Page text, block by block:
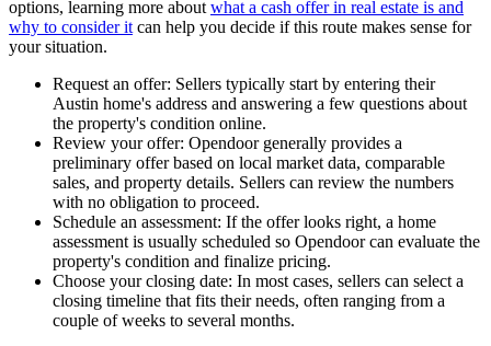
options, learning more about what a cash offer in real estate is and
why to consider it can help you decide if this route makes sense for
your situation.
Request an offer: Sellers typically start by entering their
Austin home's address and answering a few questions about
the property's condition online.
Review your offer: Opendoor generally provides a
preliminary offer based on local market data, comparable
sales, and property details. Sellers can review the numbers
with no obligation to proceed.
Schedule an assessment: If the offer looks right, a home
assessment is usually scheduled so Opendoor can evaluate the
property's condition and finalize pricing.
Choose your closing date: In most cases, sellers can select a
closing timeline that fits their needs, often ranging from a
couple of weeks to several months.